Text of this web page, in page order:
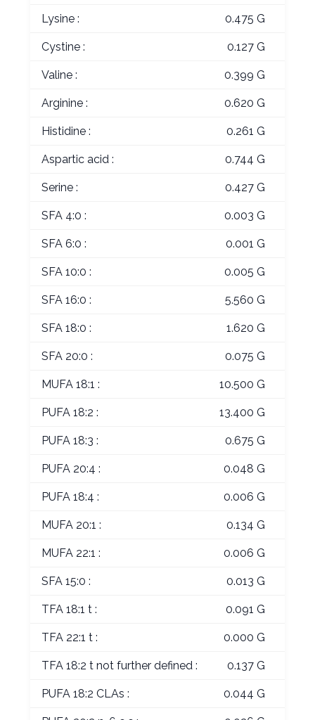
Lysine : 0.475 G
Cystine : 0.127 G
Valine : 0.399 G
Arginine : 0.620 G
Histidine : 0.261 G
Aspartic acid : 0.744 G
Serine : 0.427 G
SFA 4:0 : 0.003 G
SFA 6:0 : 0.001 G
SFA 10:0 : 0.005 G
SFA 16:0 : 5.560 G
SFA 18:0 : 1.620 G
SFA 20:0 : 0.075 G
MUFA 18:1 : 10.500 G
PUFA 18:2 : 13.400 G
PUFA 18:3 : 0.675 G
PUFA 20:4 : 0.048 G
PUFA 18:4 : 0.006 G
MUFA 20:1 : 0.134 G
MUFA 22:1 : 0.006 G
SFA 15:0 : 0.013 G
TFA 18:1 t : 0.091 G
TFA 22:1 t : 0.000 G
TFA 18:2 t not further defined : 0.137 G
PUFA 18:2 CLAs : 0.044 G